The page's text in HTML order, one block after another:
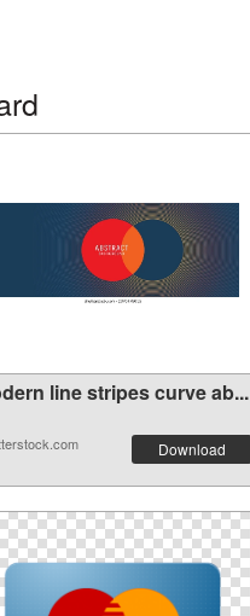
line stripes curve ab...
Download